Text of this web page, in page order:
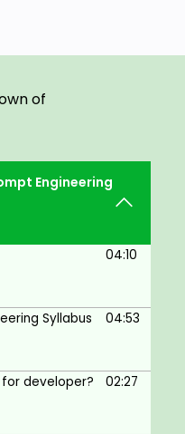
A Tailor-Made
in ChatGPT
Development: A
Refinement
Effective
Crafting
Guide to
A Deep Dive into
Inferring
the Secrets
Mastering
of
Engineering
04:10
Syllabus 04:53
developer? 02:27